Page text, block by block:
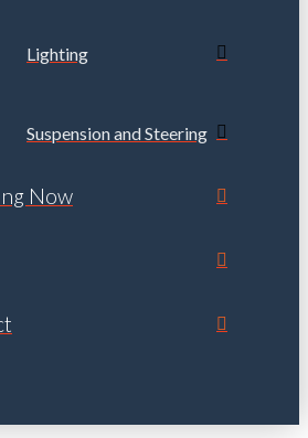
Lighting
Suspension and Steering
Now